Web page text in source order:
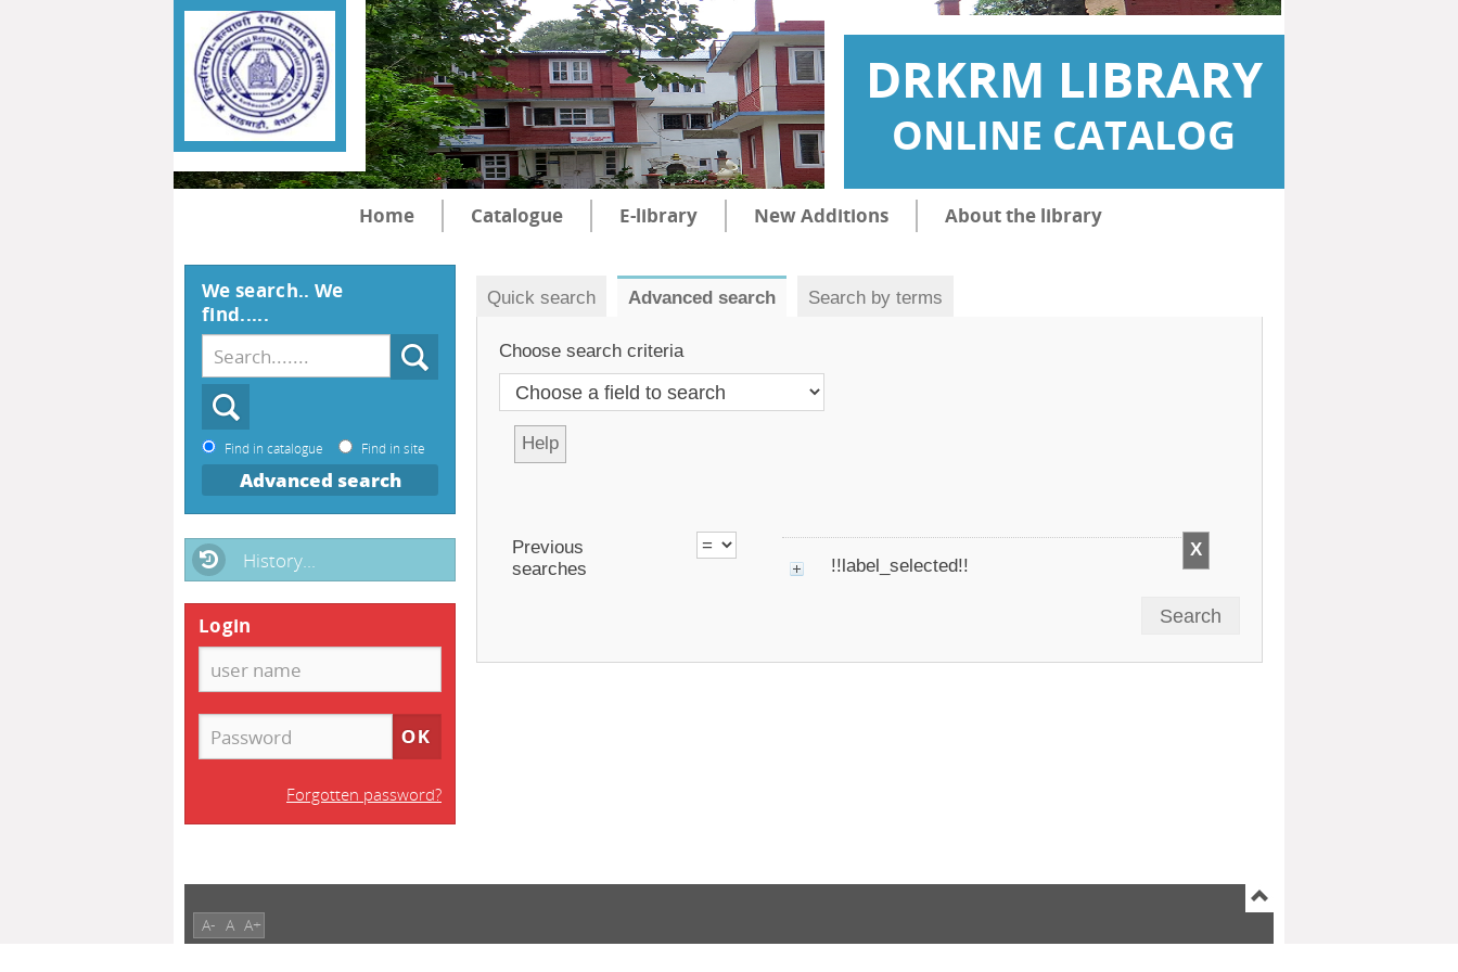
DRKRM LIBRARY
ONLINE CATALOG
Home Catalogue E-library New Additions About the library
Quick search Advanced search Search by terms
Choose search criteria
Previous
searches
!!label_selected!!
We search.. We
find.....
Find in catalogue Find in site
Advanced search
History...
Login
Forgotten password?
A- A A+